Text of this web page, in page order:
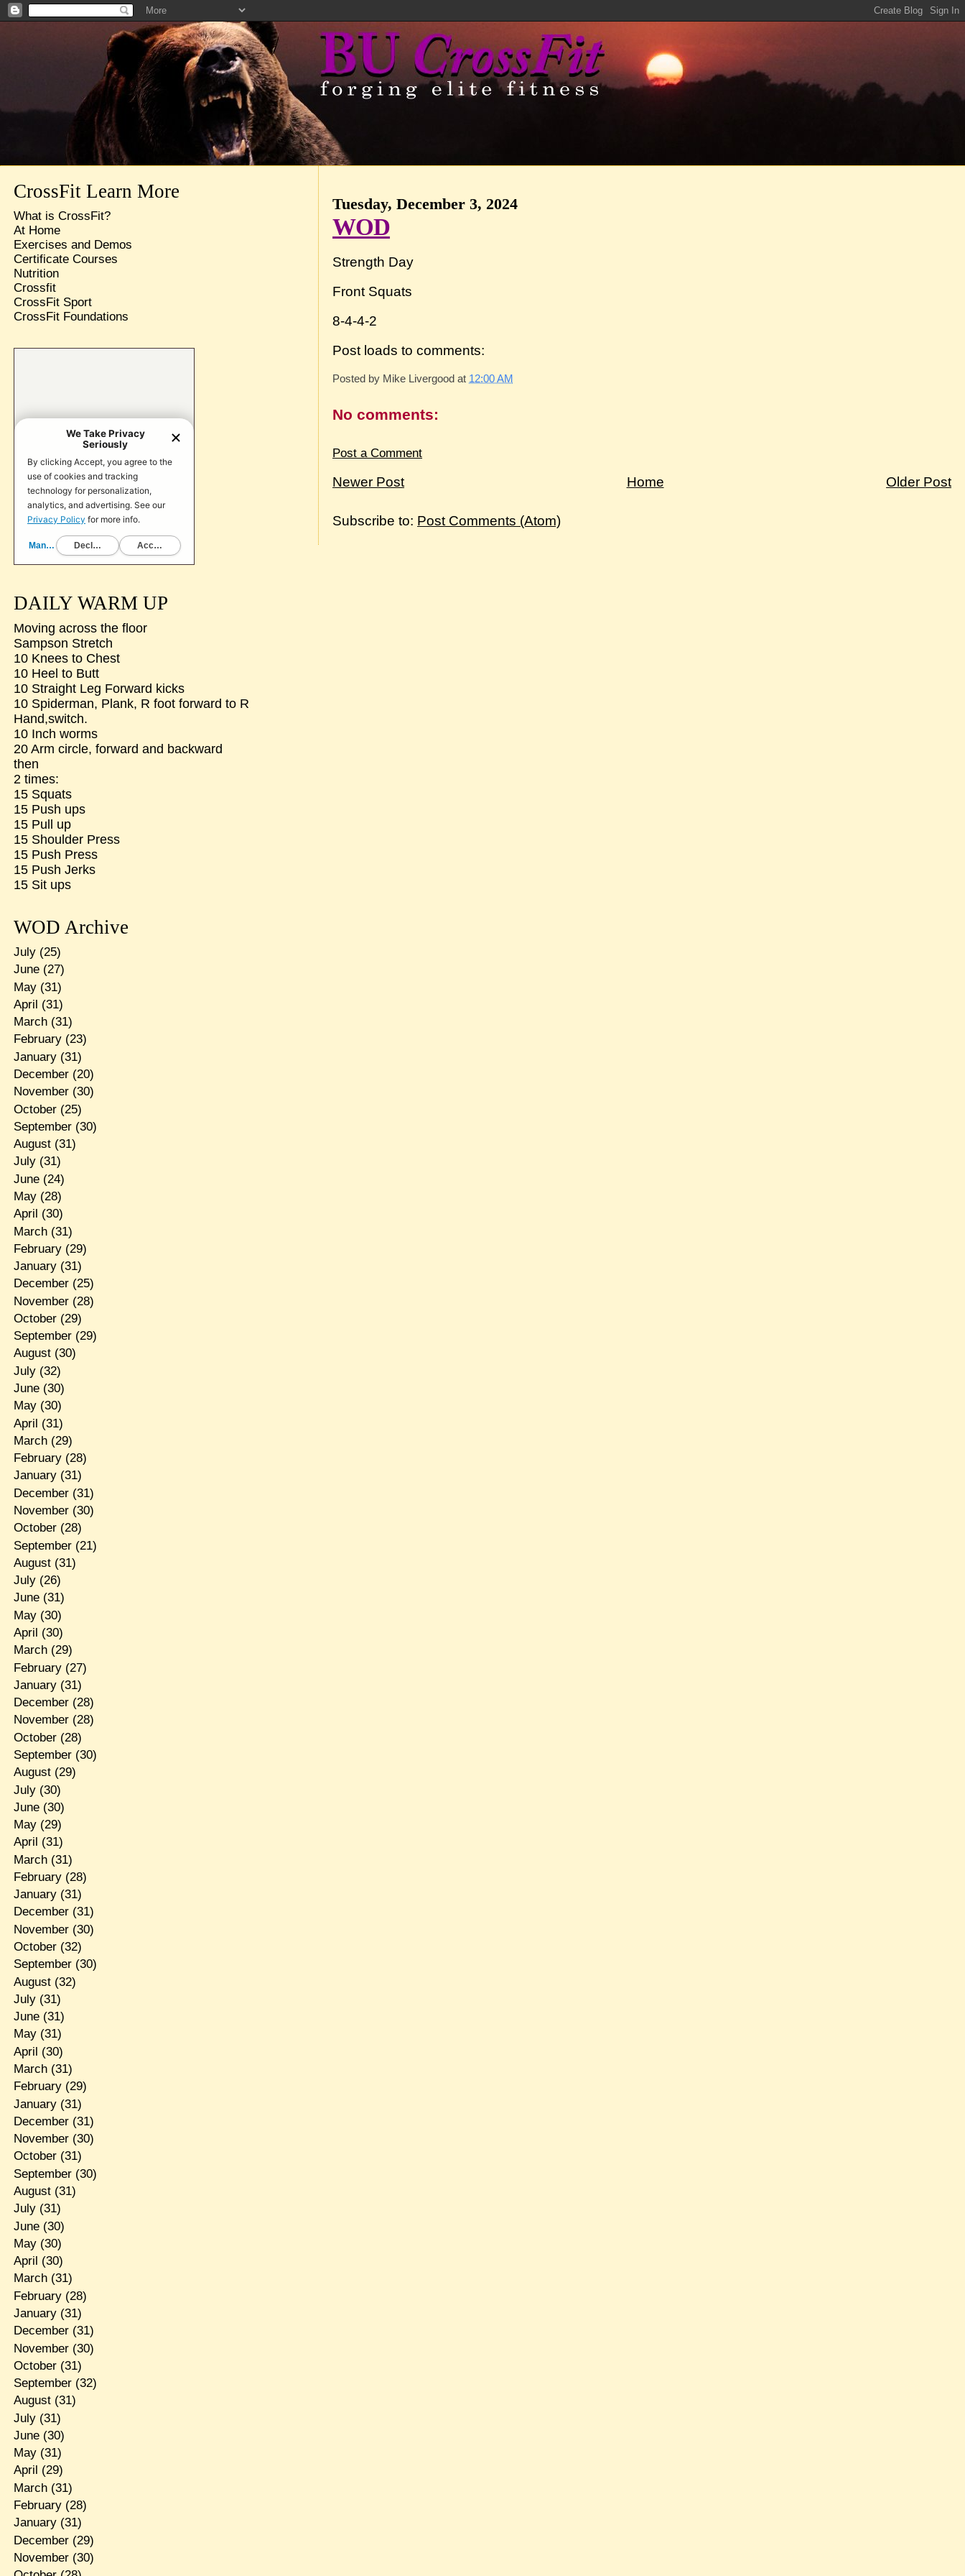
Tuesday, December 3, 2024
WOD
Strength Day
Front Squats
8-4-4-2
Post loads to comments:
Posted by Mike Livergood at 12:00 AM
No comments:
Post a Comment
Newer Post Older Post
Home
Subscribe to: Post Comments (Atom)
CrossFit Learn More
What is CrossFit?
At Home
Exercises and Demos
Certificate Courses
Nutrition
Crossfit
CrossFit Sport
CrossFit Foundations
DAILY WARM UP
Moving across the floor
Sampson Stretch
10 Knees to Chest
10 Heel to Butt
10 Straight Leg Forward kicks
10 Spiderman, Plank, R foot forward to R
Hand,switch.
10 Inch worms
20 Arm circle, forward and backward
then
2 times:
15 Squats
15 Push ups
15 Pull up
15 Shoulder Press
15 Push Press
15 Push Jerks
15 Sit ups
WOD Archive
July(25)
June(27)
May(31)
April (31)
March(31)
February(23)
January(31)
December(20)
November(30)
October(25)
September(30)
August(31)
July(31)
June(24)
May(28)
April (30)
March(31)
February(29)
January(31)
December(25)
November(28)
October(29)
September(29)
August(30)
July(32)
June(30)
May(30)
April (31)
March(29)
February(28)
January(31)
December(31)
November(30)
October(28)
September(21)
August(31)
July(26)
June(31)
May(30)
April (30)
March(29)
February(27)
January(31)
December(28)
November(28)
October(28)
September(30)
August(29)
July(30)
June(30)
May(29)
April (31)
March(31)
February(28)
January(31)
December(31)
November(30)
October(32)
September(30)
August(32)
July(31)
June(31)
May(31)
April (30)
March(31)
February(29)
January(31)
December(31)
November(30)
October(31)
September(30)
August(31)
July(31)
June(30)
May(30)
April (30)
March(31)
February(28)
January(31)
December(31)
November(30)
October(31)
September(32)
August(31)
July(31)
June(30)
May(31)
April (29)
March(31)
February(28)
January(31)
December(29)
November(30)